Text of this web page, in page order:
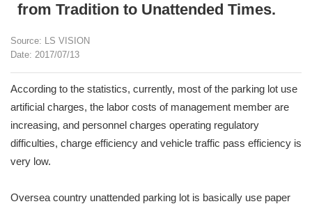
from Tradition to Unattended Times.
Source: LS VISION
Date: 2017/07/13
According to the statistics, currently, most of the parking lot use
artificial charges, the labor costs of management member are
increasing, and personnel charges operating regulatory
difficulties, charge efficiency and vehicle traffic pass efficiency is
very low.
Oversea country unattended parking lot is basically use paper